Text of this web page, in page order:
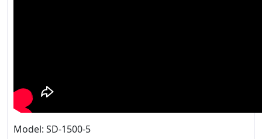
Model: SD-1500-5